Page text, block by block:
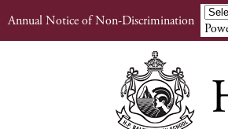
Header
Links
Annual Notice of Non-Discrimination